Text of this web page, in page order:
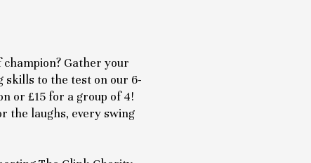
Gather your
skills to the test on our 6-
or £15 for a group of 4!
the laughs, every swing